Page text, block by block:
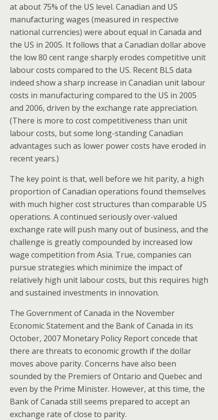
at about 75% of the US level. Canadian and US
manufacturing wages (measured in respective
national currencies) were about equal in Canada and
the US in 2005. It follows that a Canadian dollar above
the low 80 cent range sharply erodes competitive unit
labour costs compared to the US. Recent BLS data
indeed show a sharp increase in Canadian unit labour
costs in manufacturing compared to the US in 2005
and 2006, driven by the exchange rate appreciation.
(There is more to cost competitiveness than unit
labour costs, but some long-standing Canadian
advantages such as lower power costs have eroded in
recent years.)
The key point is that, well before we hit parity, a high
proportion of Canadian operations found themselves
with much higher cost structures than comparable US
operations. A continued seriously over-valued
exchange rate will push many out of business, and the
challenge is greatly compounded by increased low
wage competition from Asia. True, companies can
pursue strategies which minimize the impact of
relatively high unit labour costs, but this requires high
and sustained investments in innovation.
The Government of Canada in the November
Economic Statement and the Bank of Canada in its
October, 2007 Monetary Policy Report concede that
there are threats to economic growth if the dollar
moves above parity. Concerns have also been
sounded by the Premiers of Ontario and Quebec and
even by the Prime Minister. However, at this time, the
Bank of Canada still seems prepared to accept an
exchange rate of close to parity.